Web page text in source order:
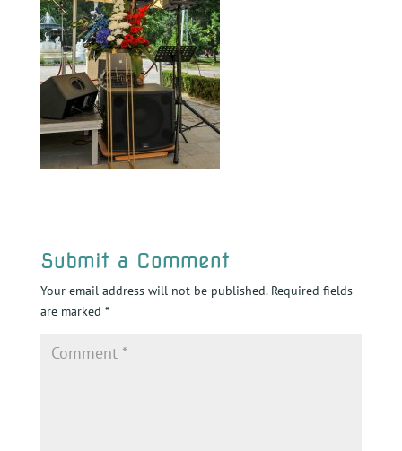
Submit a Comment
Your email address will not be published. Required fields
are marked *